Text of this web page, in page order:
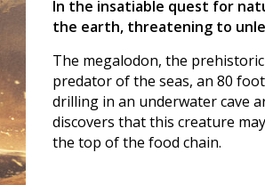
In the insatiable quest for
the earth, threatening to
The megalodon, the
predator of the seas, an 80
drilling in an underwater cave
discovers that this creature
the top of the food chain.